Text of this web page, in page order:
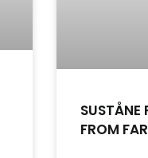
SUSTÅNE
FROM